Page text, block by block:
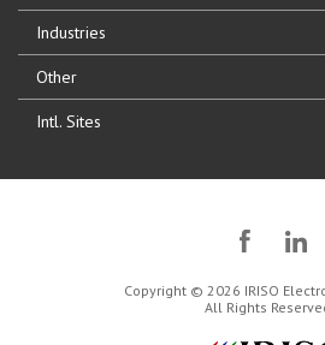
Industries
Other
Intl. Sites
Copyright © 2026 IRISO
All Rights